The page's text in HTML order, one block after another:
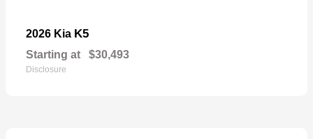
2026 Kia K5
Starting at $30,493
Disclosure